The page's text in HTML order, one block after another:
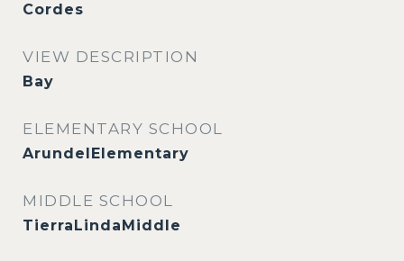
Cordes
VIEW DESCRIPTION
Bay
ELEMENTARY SCHOOL
ArundelElementary
MIDDLE SCHOOL
TierraLindaMiddle